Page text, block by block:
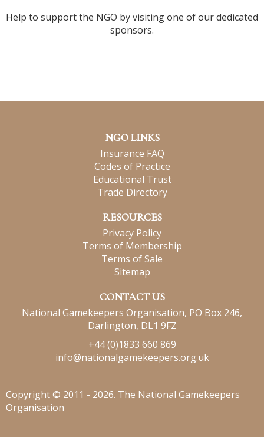
Help to support the NGO by visiting one of our dedicated
sponsors.
NGO LINKS
Insurance FAQ
Codes of Practice
Educational Trust
Trade Directory
RESOURCES
Privacy Policy
Terms of Membership
Terms of Sale
Sitemap
CONTACT US
National Gamekeepers Organisation, PO Box 246,
Darlington, DL1 9FZ
+44 (0)1833 660 869
info@nationalgamekeepers.org.uk
Copyright © 2011 - 2026. The National Gamekeepers
Organisation